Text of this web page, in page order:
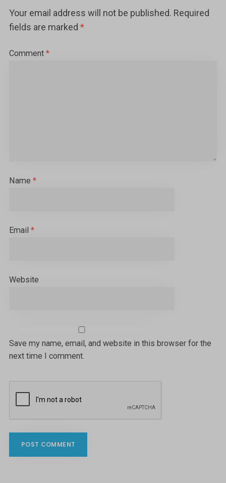
Your email address will not be published. Required
fields are marked *
Comment *
Name *
Email *
Website
Save my name, email, and website in this browser for the
next time I comment.